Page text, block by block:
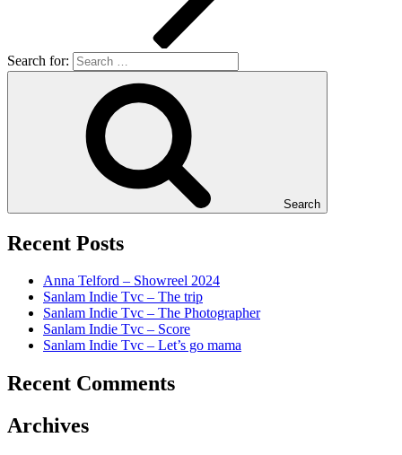
Search for:
Search
Recent Posts
Anna Telford – Showreel 2024
Sanlam Indie Tvc – The trip
Sanlam Indie Tvc – The Photographer
Sanlam Indie Tvc – Score
Sanlam Indie Tvc – Let’s go mama
Recent Comments
Archives